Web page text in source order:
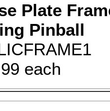
Plate
Pinball
each